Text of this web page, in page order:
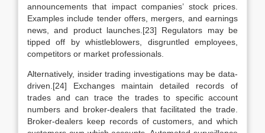
announcements that impact companies’ stock prices.
Examples include tender offers, mergers, and earnings
news, and product launches.[23] Regulators may be
tipped off by whistleblowers, disgruntled employees,
competitors or market professionals.
Alternatively, insider trading investigations may be data-
driven.[24] Exchanges maintain detailed records of
trades and can trace the trades to specific account
numbers and broker-dealers that facilitated the trade.
Broker-dealers keep records of customers, and which